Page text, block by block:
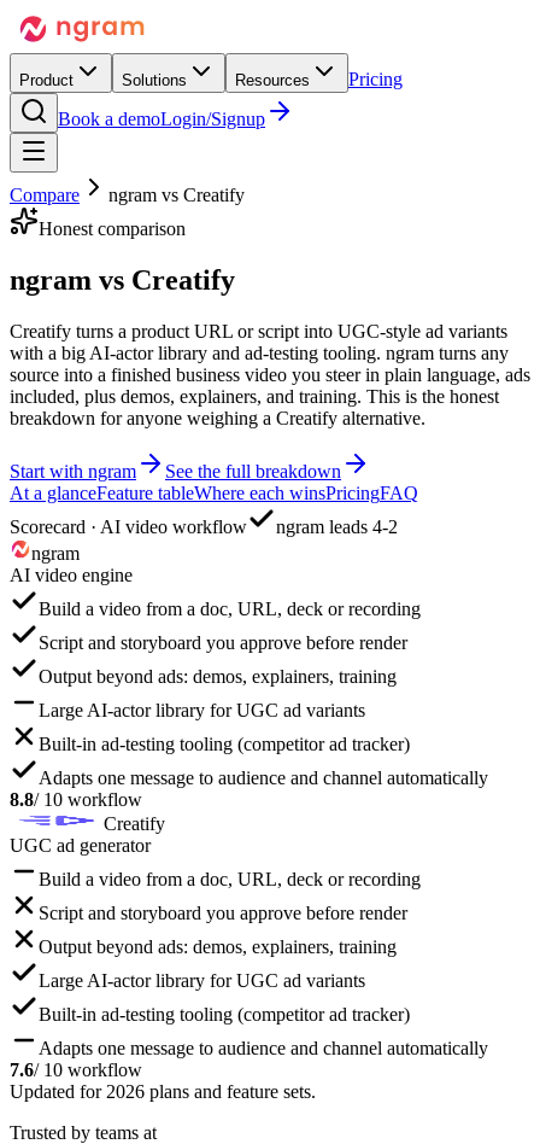
Product Solutions Resources
Pricing
Book a demoLogin/Signup
Compare ngram vs Creatify
Honest comparison
ngram vs Creatify
Creatify turns a product URL or script into UGC-style ad variants
with a big AI-actor library and ad-testing tooling. ngram turns any
source into a finished business video you steer in plain language, ads
included, plus demos, explainers, and training. This is the honest
breakdown for anyone weighing a Creatify alternative.
Start with ngram
See the full breakdown
At a glanceFeature tableWhere each winsPricingFAQ
Scorecard · AI video workflow
ngram leads 4-2
ngram
AI video engine
Build a video from a doc, URL, deck or recording
Script and storyboard you approve before render
Output beyond ads: demos, explainers, training
Large AI-actor library for UGC ad variants
Built-in ad-testing tooling (competitor ad tracker)
Adapts one message to audience and channel automatically
8.8/ 10 workflow
Creatify
UGC ad generator
Build a video from a doc, URL, deck or recording
Script and storyboard you approve before render
Output beyond ads: demos, explainers, training
Large AI-actor library for UGC ad variants
Built-in ad-testing tooling (competitor ad tracker)
Adapts one message to audience and channel automatically
7.6/ 10 workflow
Updated for 2026 plans and feature sets.
Trusted by teams at